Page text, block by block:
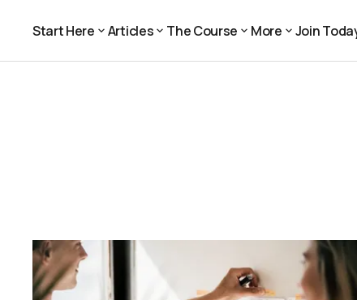
Start Here Articles The Course More
Join